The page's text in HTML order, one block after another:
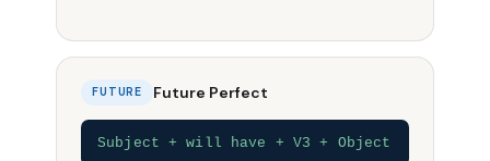
FUTURE Future Perfect
Subject + will have + V3 + Object